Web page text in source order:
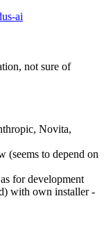
ai
not sure of
Novita,
(seems to depend on
for development
with own installer -